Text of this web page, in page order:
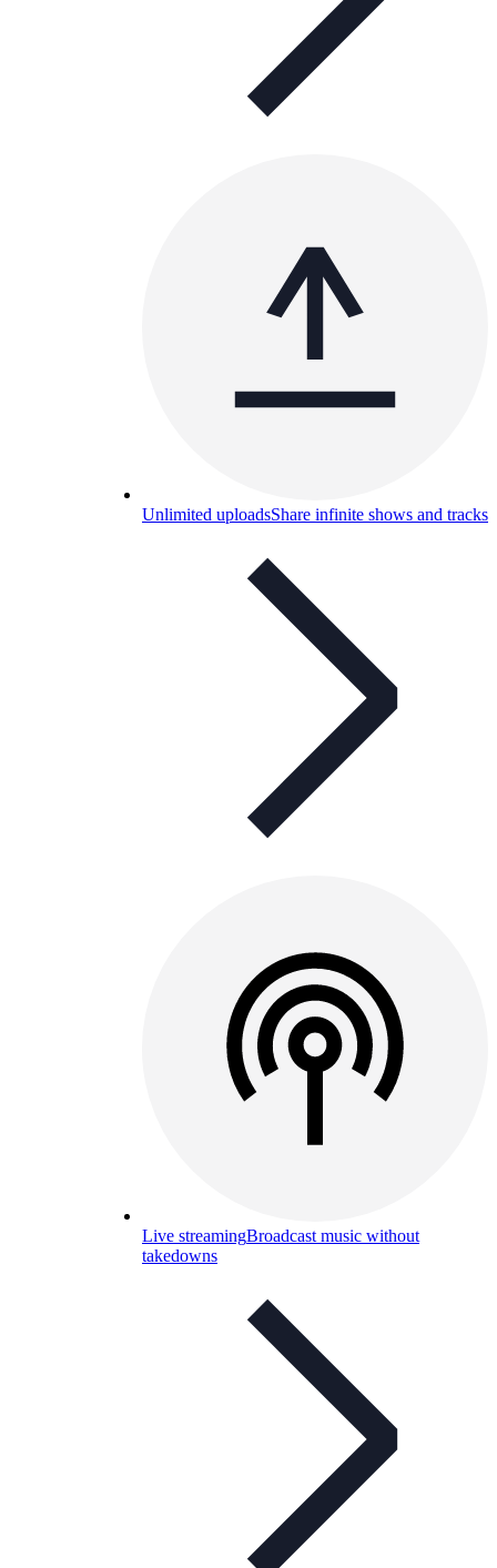
Unlimited uploadsShare infinite shows and tracks
Live streamingBroadcast music without
takedowns